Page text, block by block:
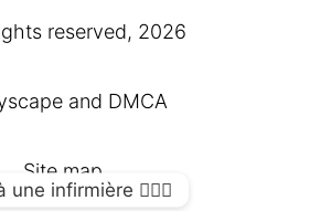
reserved, 2026
and DMCA
Site map
une infirmière 👩🏽‍⚕️